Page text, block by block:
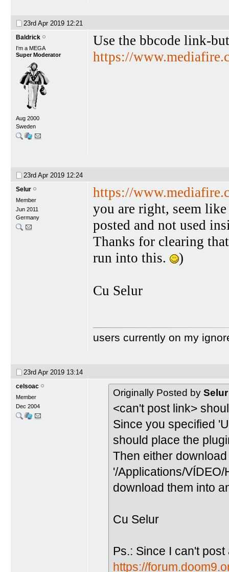
23rd Apr 2019 12:21
Baldrick
I'm a MEGA
Super Moderator
Aug 2000
Sweden
Use the bbcode link-
https://
23rd Apr 2019 12:24
Selur
Member
Jun 2011
Germany
https://
you are right, seem
posted and not used
Thanks for clearing
run into this.
)
Cu Selur
users currently on my
23rd Apr 2019 13:14
celsoac
Member
Dec 2004
Originally Posted by Selur
<can't post link>
Since you specified
should place the
Then either
'/Applications/
download them into
Cu Selur
Ps.: Since I can't
https://